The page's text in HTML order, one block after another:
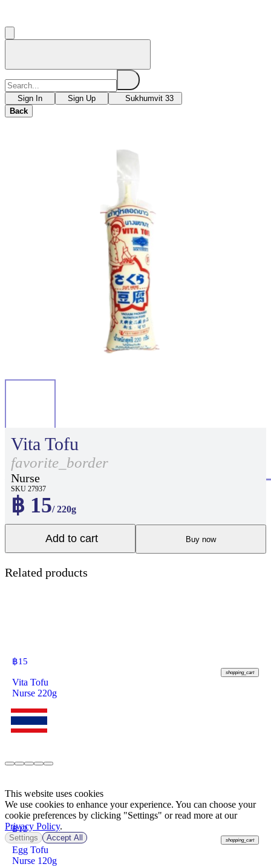
Sign In Sign Up
Sukhumvit 33
Back
Vita Tofu
favorite_border
Nurse
SKU 27937
฿ 15/ 220g
Add to cart Buy now
Related products
฿15
shopping_cart
Vita Tofu
Nurse 220g
฿12
shopping_cart
Egg Tofu
Nurse 120g
This website uses cookies
We use cookies to enhance your experience. You can choose your
cookie preferences by clicking "Settings" or read more at our
Privacy Policy.
Settings Accept All